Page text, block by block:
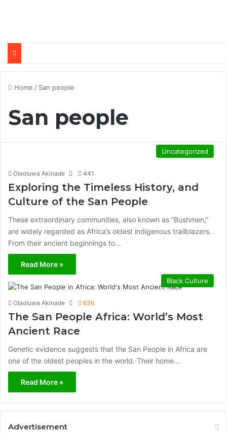
Home / San people
San people
Uncategorized
Olaoluwa Akinade 441
Exploring the Timeless History, and
Culture of the San People
These extraordinary communities, also known as “Bushmen,”
are widely regarded as Africa’s oldest indigenous trailblazers.
From their ancient beginnings to…
Read More »
Black Culture
Olaoluwa Akinade 636
The San People Africa: World’s Most
Ancient Race
Genetic evidence suggests that the San People in Africa are
one of the oldest peoples in the world. Their home…
Read More »
Advertisement